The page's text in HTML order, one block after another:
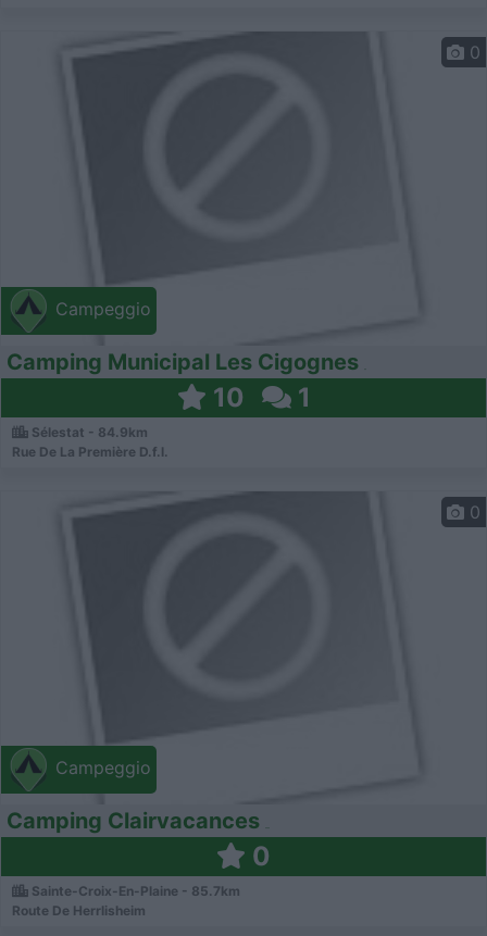
Campeggio
0
Camping Municipal Les Cigognes
10 1
Sélestat - 84.9km
Rue De La Première D.f.l.
Campeggio
0
Camping Clairvacances
0
Sainte-Croix-En-Plaine - 85.7km
Route De Herrlisheim